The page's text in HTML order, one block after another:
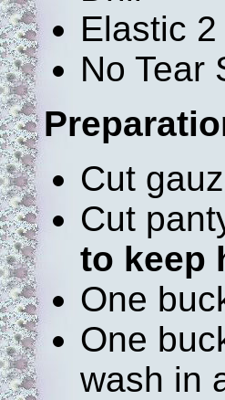
Elastic
No Tear
Cut
Cut
to keep
One
One
wash in